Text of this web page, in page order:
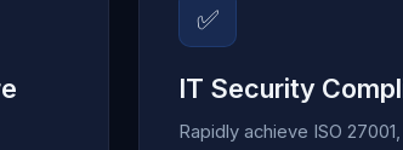
✅
IT Security
Rapidly achieve ISO